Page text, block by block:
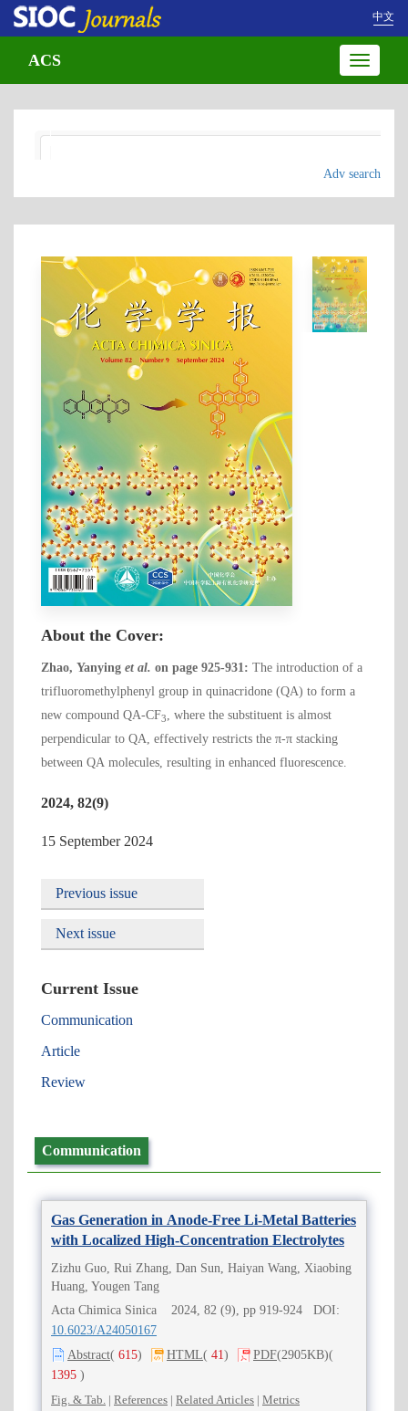
中文
Toggle
ACS
Adv search
About the Cover:
Zhao, Yanying et al. on page 925-931: The introduction of a
trifluoromethylphenyl group in quinacridone (QA) to form a
new compound QA-CF3, where the substituent is almost
perpendicular to QA, effectively restricts the π-π stacking
between QA molecules, resulting in enhanced fluorescence.
2024, 82(9)
15 September 2024
Previous issue
Next issue
Current Issue
Communication
Article
Review
Communication
Gas Generation in Anode-Free Li-Metal Batteries
with Localized High-Concentration Electrolytes
Zizhu Guo, Rui Zhang, Dan Sun, Haiyan Wang, Xiaobing
Huang, Yougen Tang
Acta Chimica Sinica 2024, 82 (9), pp 919-924 DOI:
10.6023/A24050167
Abstract( 615) HTML( 41) PDF(2905KB)(
1395 )
Fig. & Tab. | References | Related Articles | Metrics